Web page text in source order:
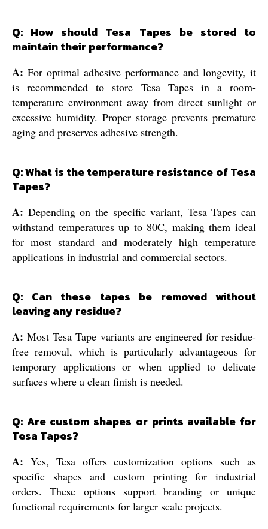
Q: How should Tesa Tapes be stored to
maintain their performance?
A: For optimal adhesive performance and longevity, it
is recommended to store Tesa Tapes in a room-
temperature environment away from direct sunlight or
excessive humidity. Proper storage prevents premature
aging and preserves adhesive strength.
Q: What is the temperature resistance of Tesa
Tapes?
A: Depending on the specific variant, Tesa Tapes can
withstand temperatures up to 80C, making them ideal
for most standard and moderately high temperature
applications in industrial and commercial sectors.
Q: Can these tapes be removed without
leaving any residue?
A: Most Tesa Tape variants are engineered for residue-
free removal, which is particularly advantageous for
temporary applications or when applied to delicate
surfaces where a clean finish is needed.
Q: Are custom shapes or prints available for
Tesa Tapes?
A: Yes, Tesa offers customization options such as
specific shapes and custom printing for industrial
orders. These options support branding or unique
functional requirements for larger scale projects.